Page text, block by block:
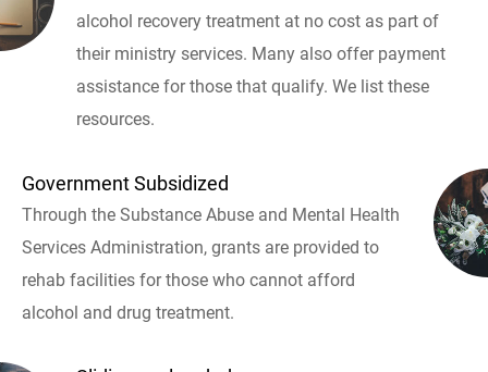
alcohol recovery treatment at no cost as part of
their ministry services. Many also offer payment
assistance for those that qualify. We list these
resources.
Government Subsidized
Through the Substance Abuse and Mental Health
Services Administration, grants are provided to
rehab facilities for those who cannot afford
alcohol and drug treatment.